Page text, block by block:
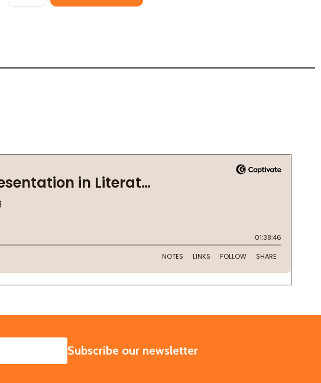
SUBSCRIBE
Subscribe our newsletter